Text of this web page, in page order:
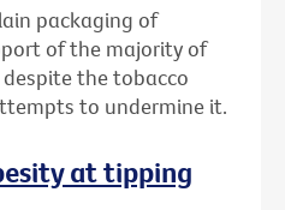
packaging of
of the majority of
the tobacco
to undermine it.
at tipping